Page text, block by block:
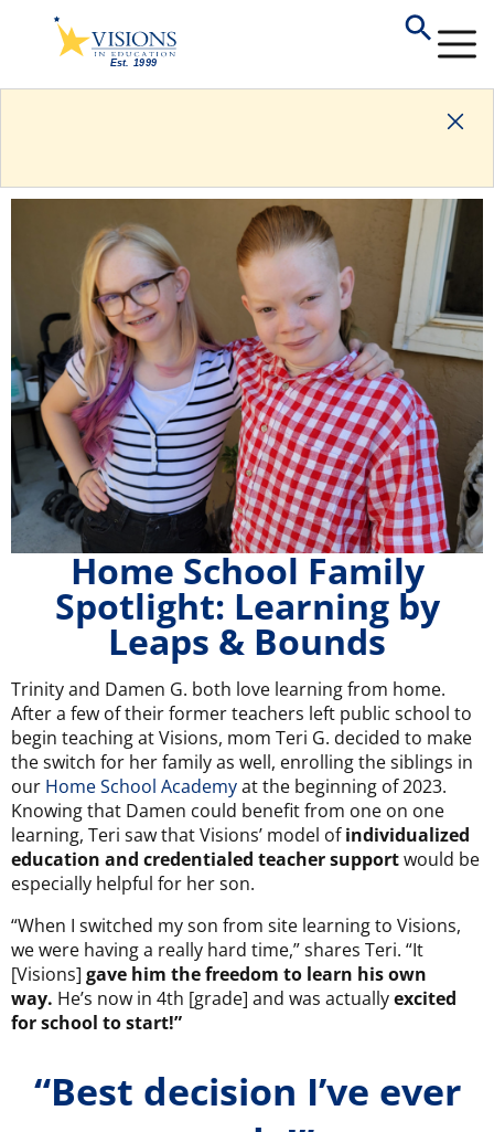
Home School Family
Spotlight: Learning by
Leaps & Bounds
Trinity and Damen G. both love learning from home.
After a few of their former teachers left public school to
begin teaching at Visions, mom Teri G. decided to make
the switch for her family as well, enrolling the siblings in
our Home School Academyat the beginning of 2023.
Knowing that Damen could benefit from one on one
learning, Teri saw that Visions’ model ofindividualized
education and credentialed teacher supportwould be
especially helpful for her son.
“When I switched my son from site learning to Visions,
we were having a really hard time,” shares Teri. “It
[Visions] gave him the freedom to learn his own
way. He’s now in 4th [grade] and was actuallyexcited
for school to start!”
“Best decision I’ve ever